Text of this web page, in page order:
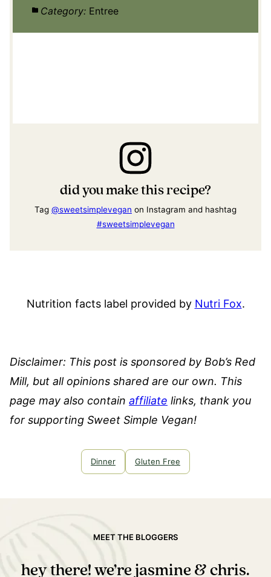
Category: Entree
did you make this recipe?
Tag @sweetsimplevegan on Instagram and hashtag
#sweetsimplevegan
Nutrition facts label provided by Nutri Fox.
Disclaimer: This post is sponsored by Bob’s Red
Mill, but all opinions shared are our own. This
page may also contain affiliate links, thank you
for supporting Sweet Simple Vegan!
Dinner Gluten Free
MEET THE BLOGGERS
hey there! we’re jasmine & chris.